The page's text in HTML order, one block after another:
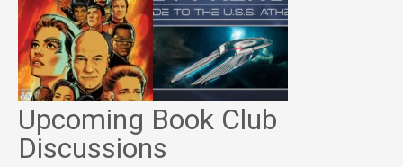
Upcoming Book Club
Discussions